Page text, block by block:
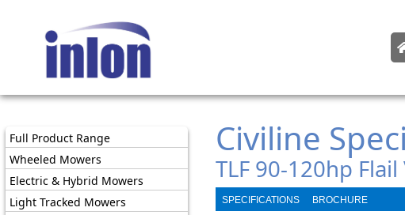
Full Product Range
Wheeled Mowers
Electric & Hybrid Mowers
Light Tracked Mowers
Civiline
TLF 90-120hp
SPECIFICATIONS BROCHURE